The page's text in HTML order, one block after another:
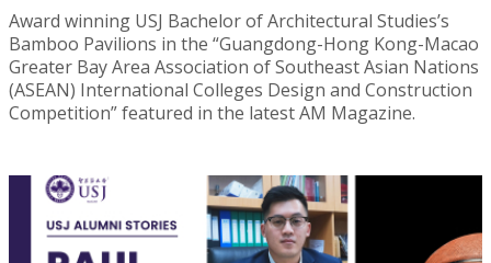
Award winning USJ Bachelor of Architectural Studies’s
Bamboo Pavilions in the “Guangdong-Hong Kong-Macao
Greater Bay Area Association of Southeast Asian Nations
(ASEAN) International Colleges Design and Construction
Competition” featured in the latest AM Magazine.